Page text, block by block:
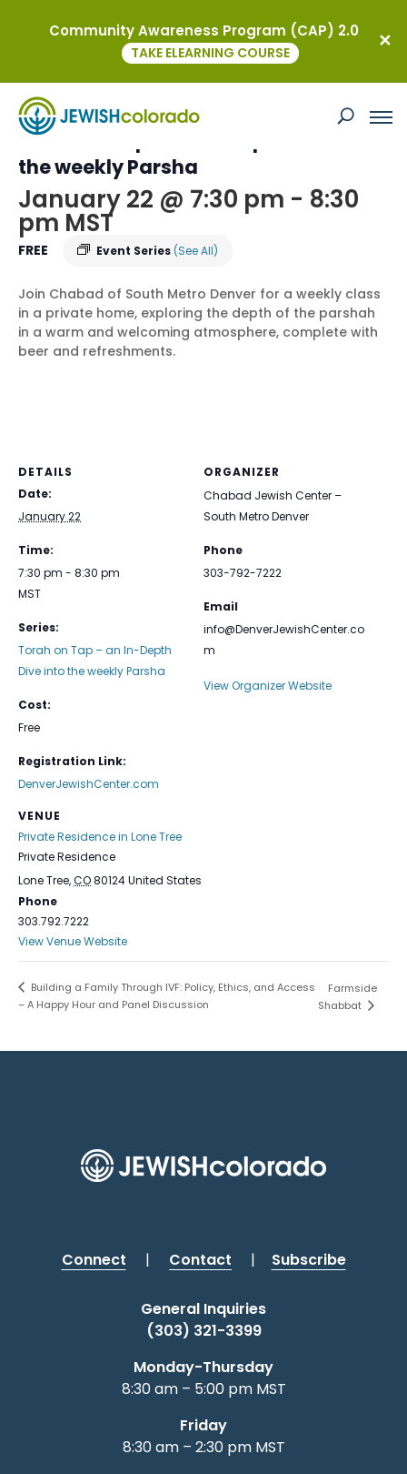
This event has passed.
Torah on Tap – an In-Depth Dive into
the weekly Parsha
January 22 @ 7:30 pm - 8:30
pm MST
Event Series(See All)
FREE
Join Chabad of South Metro Denver for a weekly class
in a private home, exploring the depth of the parshah
in a warm and welcoming atmosphere, complete with
beer and refreshments.
DETAILS
Date:
January 22
Time:
7:30 pm - 8:30 pm
MST
Series:
Torah on Tap – an In-Depth
Dive into the weekly Parsha
Cost:
Free
Registration Link:
DenverJewishCenter.com
VENUE
Private Residence in Lone Tree
Private Residence
Lone Tree,CO80124United States
Phone
303.792.7222
View Venue Website
ORGANIZER
Chabad Jewish Center –
South Metro Denver
Phone
303-792-7222
Email
info@DenverJewishCenter.co
m
View Organizer Website
Building a Family Through IVF: Policy, Ethics, and Access
– A Happy Hour and Panel Discussion
Farmside
Shabbat
Connect | Contact | Subscribe
General Inquiries
(303) 321-3399
Monday-Thursday
8:30 am – 5:00 pm MST
Friday
8:30 am – 2:30 pm MST
Community Awareness Program (CAP) 2.0
TAKE ELEARNING COURSE